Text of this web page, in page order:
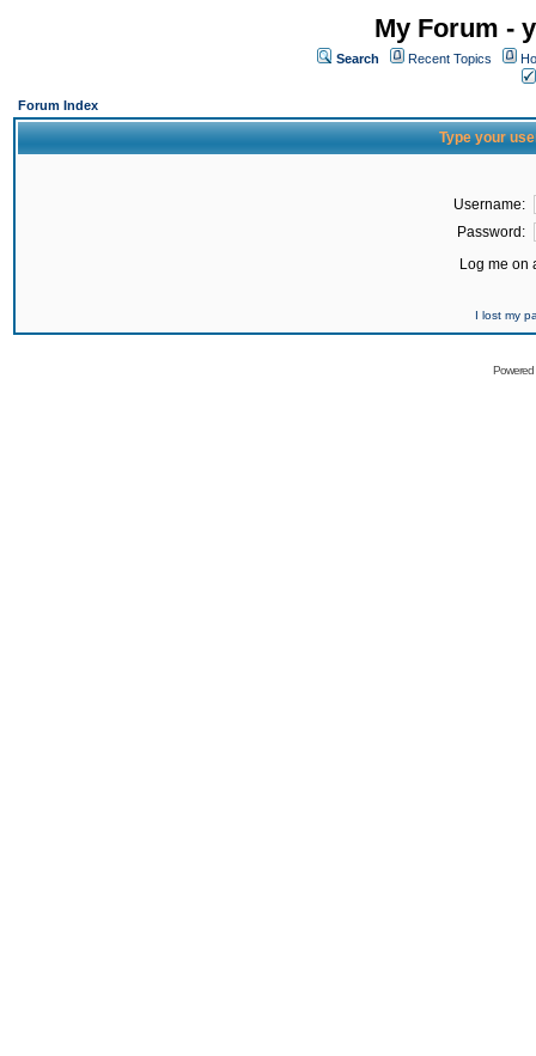
My Forum -
Search Recent Topics
Forum Index
Type your
Username:
Password:
Log me on
I lost my